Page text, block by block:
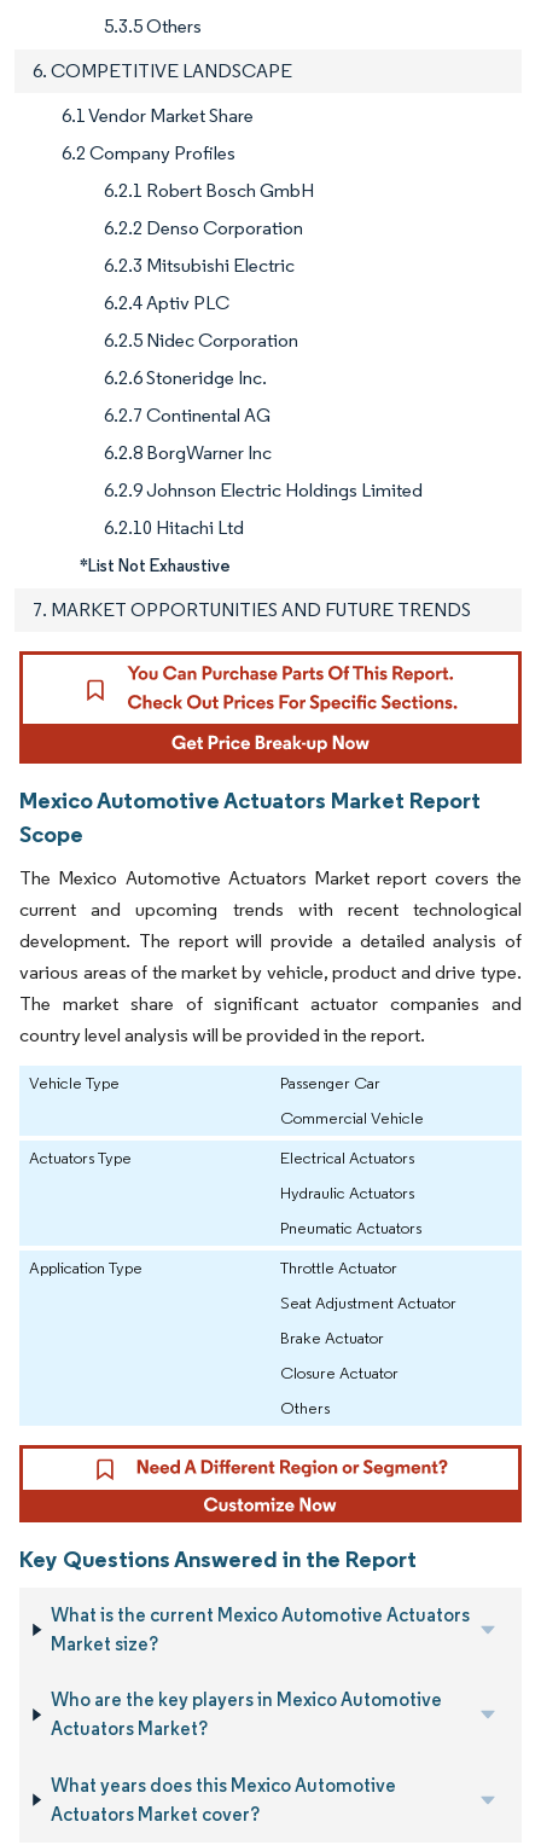
5.3.5 Others
6. COMPETITIVE LANDSCAPE
6.1 Vendor Market Share
6.2 Company Profiles
6.2.1 Robert Bosch GmbH
6.2.2 Denso Corporation
6.2.3 Mitsubishi Electric
6.2.4 Aptiv PLC
6.2.5 Nidec Corporation
6.2.6 Stoneridge Inc.
6.2.7 Continental AG
6.2.8 BorgWarner Inc
6.2.9 Johnson Electric Holdings Limited
6.2.10 Hitachi Ltd
*List Not Exhaustive
7. MARKET OPPORTUNITIES AND FUTURE TRENDS
Mexico Automotive Actuators Market Report
Scope
The Mexico Automotive Actuators Market report covers the
current and upcoming trends with recent technological
development. The report will provide a detailed analysis of
various areas of the market by vehicle, product and drive type.
The market share of significant actuator companies and
country level analysis will be provided in the report.
Vehicle Type
Passenger Car
Commercial Vehicle
Actuators Type
Electrical Actuators
Hydraulic Actuators
Pneumatic Actuators
Application Type
Throttle Actuator
Seat Adjustment Actuator
Brake Actuator
Closure Actuator
Others
Key Questions Answered in the Report
What is the current Mexico Automotive Actuators
Market size?
Who are the key players in Mexico Automotive
Actuators Market?
What years does this Mexico Automotive
Actuators Market cover?